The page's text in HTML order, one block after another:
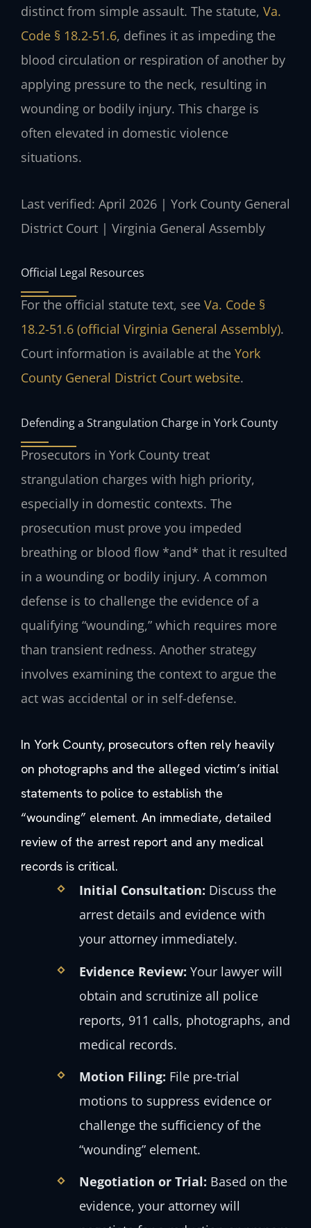
distinct from simple assault. The statute, Va.
Code § 18.2-51.6, defines it as impeding the
blood circulation or respiration of another by
applying pressure to the neck, resulting in
wounding or bodily injury. This charge is
often elevated in domestic violence
situations.
Last verified: April 2026 | York County General
District Court | Virginia General Assembly
Official Legal Resources
For the official statute text, see Va. Code §
18.2-51.6 (official Virginia General Assembly).
Court information is available at the York
County General District Court website.
Defending a Strangulation Charge in York County
Prosecutors in York County treat
strangulation charges with high priority,
especially in domestic contexts. The
prosecution must prove you impeded
breathing or blood flow *and* that it resulted
in a wounding or bodily injury. A common
defense is to challenge the evidence of a
qualifying “wounding,” which requires more
than transient redness. Another strategy
involves examining the context to argue the
act was accidental or in self-defense.
In York County, prosecutors often rely heavily
on photographs and the alleged victim’s initial
statements to police to establish the
“wounding” element. An immediate, detailed
review of the arrest report and any medical
records is critical.
Initial Consultation: Discuss the
arrest details and evidence with
your attorney immediately.
Evidence Review: Your lawyer will
obtain and scrutinize all police
reports, 911 calls, photographs, and
medical records.
Motion Filing: File pre-trial
motions to suppress evidence or
challenge the sufficiency of the
“wounding” element.
Negotiation or Trial: Based on the
evidence, your attorney will